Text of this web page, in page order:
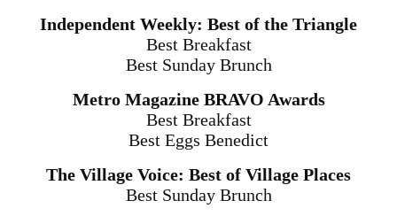
Independent Weekly: Best of the Triangle
Best Breakfast
Best Sunday Brunch
Metro Magazine BRAVO Awards
Best Breakfast
Best Eggs Benedict
The Village Voice: Best of Village Places
Best Sunday Brunch